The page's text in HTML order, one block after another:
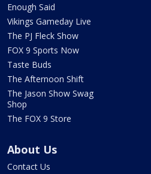
Enough Said
Vikings Gameday Live
The PJ Fleck Show
FOX 9 Sports Now
Taste Buds
The Afternoon Shift
The Jason Show Swag
Shop
The FOX 9 Store
About Us
Contact Us